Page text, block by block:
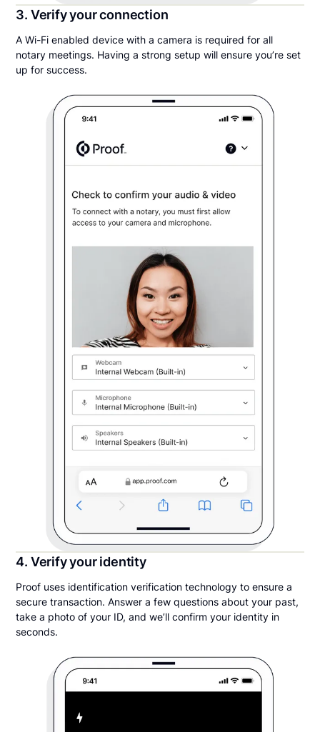
3. Verify your connection
A Wi-Fi enabled device with a camera is required for all
notary meetings. Having a strong setup will ensure you’re set
up for success.
4. Verify your identity
Proof uses identification verification technology to ensure a
secure transaction. Answer a few questions about your past,
take a photo of your ID, and we’ll confirm your identity in
seconds.